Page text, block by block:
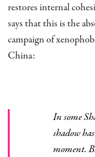
restores internal
says that this is the
campaign of
China:
In some Shakespearean sense, China’s long
shadow
moment.